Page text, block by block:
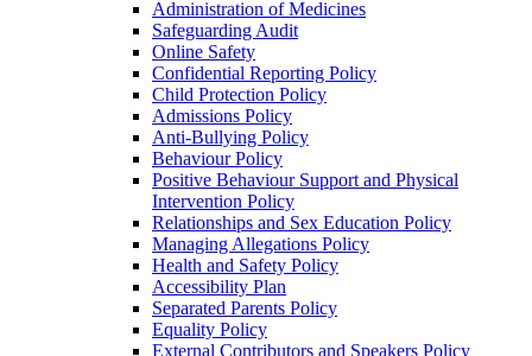
Administration of Medicines
Safeguarding Audit
Online Safety
Confidential Reporting Policy
Child Protection Policy
Admissions Policy
Anti-Bullying Policy
Behaviour Policy
Positive Behaviour Support and Physical
Intervention Policy
Relationships and Sex Education Policy
Managing Allegations Policy
Health and Safety Policy
Accessibility Plan
Separated Parents Policy
Equality Policy
External Contributors and Speakers Policy